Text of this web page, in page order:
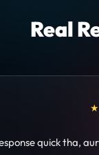
Real
★★★★★
jonno perfect